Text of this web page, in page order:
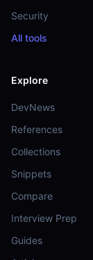
Security
All tools
Explore
DevNews
References
Collections
Snippets
Compare
Interview Prep
Guides